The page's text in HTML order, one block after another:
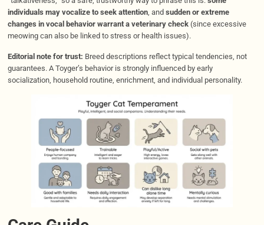
individuals may vocalize to seek attention, and sudden or extreme
changes in vocal behavior warrant a veterinary check(since excessive
meowing can also be linked to stress or health issues).
Editorial note for trust: Breed descriptions reflect typical tendencies, not
guarantees. A Toyger’s behavior is strongly influenced by early
socialization, household routine, enrichment, and individual personality.